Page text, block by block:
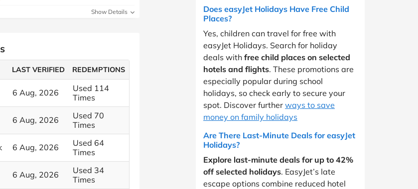
Show Details
LAST VERIFIED REDEMPTIONS
6 Aug, 2026
Used 114
Times
6 Aug, 2026
Used 70
Times
6 Aug, 2026
Used 64
Times
6 Aug, 2026
Used 34
Times
Does easyJet Holidays Have Free Child
Places?
Yes, children can travel for free with
easyJet Holidays. Search for holiday
deals with free child places on selected
hotels and flights. These promotions are
especially popular during school
holidays, so check early to secure your
spot. Discover further ways to save
money on family holidays
Are There Last-Minute Deals for easyJet
Holidays?
Explore last-minute deals for up to 42%
off selected holidays. EasyJet’s late
escape options combine reduced hotel